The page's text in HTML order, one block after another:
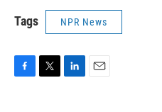
Tags NPR News